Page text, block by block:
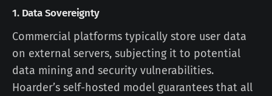
1. Data Sovereignty
Commercial platforms typically store user data
on external servers, subjecting it to potential
data mining and security vulnerabilities.
Hoarder’s self-hosted model guarantees that all